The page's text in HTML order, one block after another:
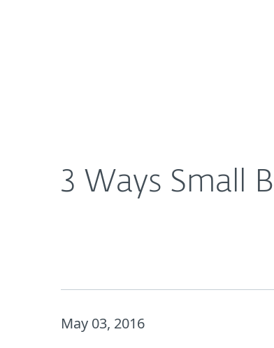
3 Ways Small
May 03, 2016